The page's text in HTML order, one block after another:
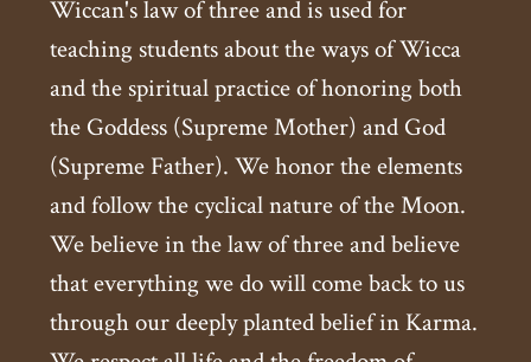
Wiccan's law of three and is used for
teaching students about the ways of Wicca
and the spiritual practice of honoring both
the Goddess (Supreme Mother) and God
(Supreme Father). We honor the elements
and follow the cyclical nature of the Moon.
We believe in the law of three and believe
that everything we do will come back to us
through our deeply planted belief in Karma.